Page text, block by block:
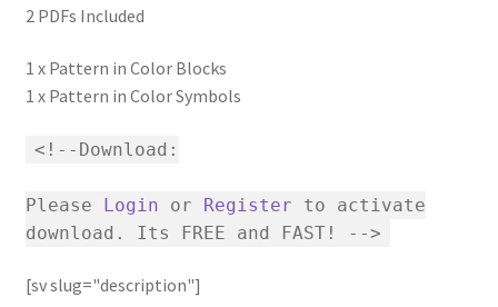
2 PDFs Included
1 x Pattern in Color Blocks
1 x Pattern in Color Symbols
<!--Download:
Please Login or Register to activate
download. Its FREE and FAST! -->
[sv slug="description"]